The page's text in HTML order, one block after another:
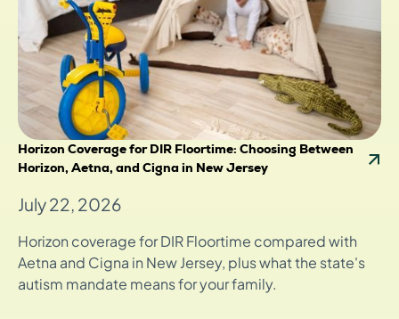
Horizon Coverage for DIR Floortime: Choosing Between
Horizon, Aetna, and Cigna in New Jersey
July 22, 2026
Horizon coverage for DIR Floortime compared with
Aetna and Cigna in New Jersey, plus what the state's
autism mandate means for your family.